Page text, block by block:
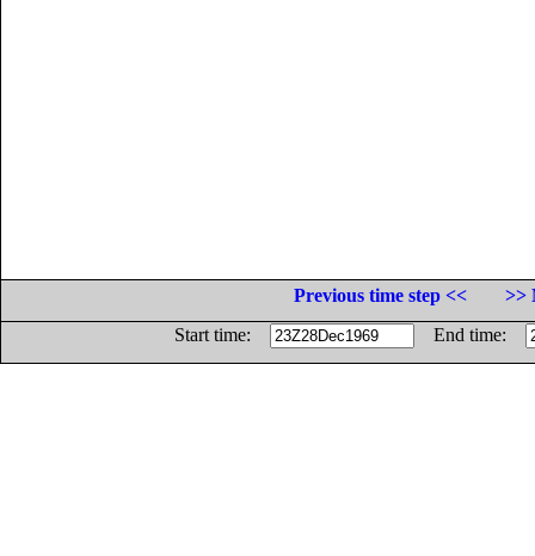
Previous time step <<
>>
Start time:
End time: